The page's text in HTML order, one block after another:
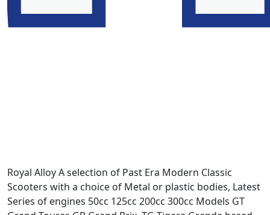
Royal Alloy A selection of Past Era Modern Classic
Scooters with a choice of Metal or plastic bodies, Latest
Series of engines 50cc 125cc 200cc 300cc Models GT